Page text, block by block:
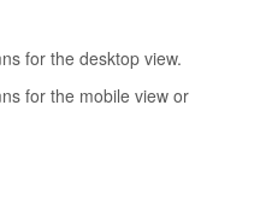
for the desktop view.
for the mobile view or